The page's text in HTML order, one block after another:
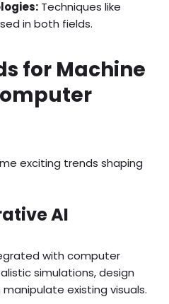
Techniques like
in both fields.
for Machine
exciting trends shaping
AI
with computer
simulations, design
existing visuals.